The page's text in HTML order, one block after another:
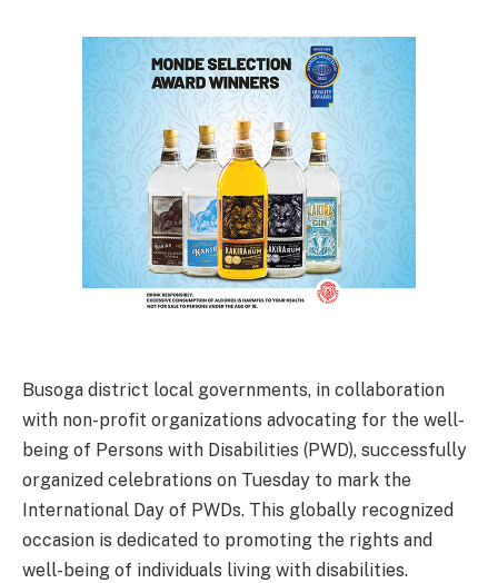
Busoga district local governments, in collaboration
with non-profit organizations advocating for the well-
being of Persons with Disabilities (PWD), successfully
organized celebrations on Tuesday to mark the
International Day of PWDs. This globally recognized
occasion is dedicated to promoting the rights and
well-being of individuals living with disabilities.